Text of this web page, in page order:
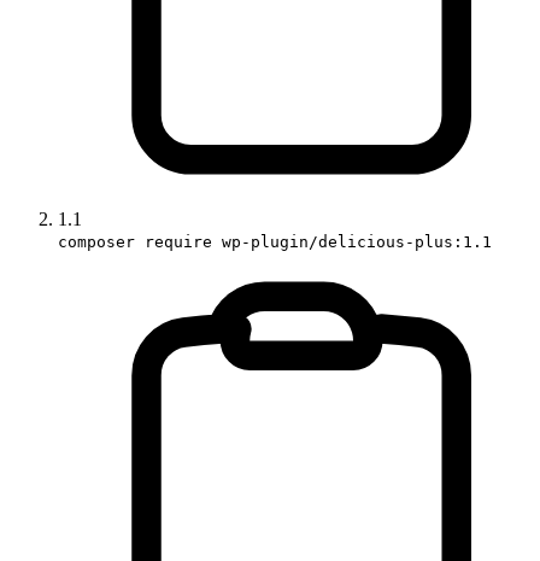
1.1
composer require wp-plugin/delicious-plus:1.1